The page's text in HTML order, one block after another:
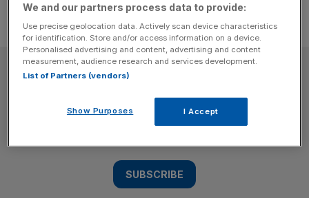
SUBSCRIBE
Subscribe to the City AM newsletter to have
our top stories delivered directly to your
SUBSCRIBE
We and our partners process data to provide:
Use precise geolocation data. Actively scan device characteristics
for identification. Store and/or access information on a device.
Personalised advertising and content, advertising and content
measurement, audience research and services development.
List of Partners (vendors)
Show Purposes I Accept